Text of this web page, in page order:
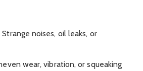
noises, oil leaks, or
wear, vibration, or squeaking